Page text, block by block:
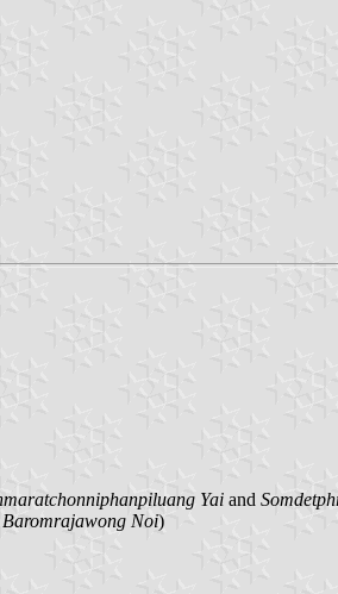
Yai and
Baromrajawong Noi)